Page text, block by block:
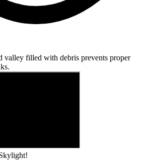
valley filled with debris prevents proper